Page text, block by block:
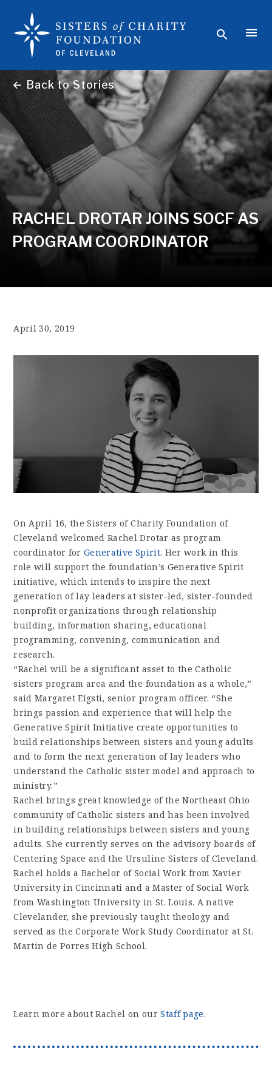
← Back to Stories
RACHEL DROTAR JOINS SOCF AS
PROGRAM COORDINATOR
April 30, 2019
On April 16, the Sisters of Charity Foundation of
Cleveland welcomed Rachel Drotar as program
coordinator for Generative Spirit. Her work in this
role will support the foundation’s Generative Spirit
initiative, which intends to inspire the next
generation of lay leaders at sister-led, sister-founded
nonprofit organizations through relationship
building, information sharing, educational
programming, convening, communication and
research.
“Rachel will be a significant asset to the Catholic
sisters program area and the foundation as a whole,”
said Margaret Eigsti, senior program officer. “She
brings passion and experience that will help the
Generative Spirit Initiative create opportunities to
build relationships between sisters and young adults
and to form the next generation of lay leaders who
understand the Catholic sister model and approach to
ministry.”
Rachel brings great knowledge of the Northeast Ohio
community of Catholic sisters and has been involved
in building relationships between sisters and young
adults. She currently serves on the advisory boards of
Centering Space and the Ursuline Sisters of Cleveland.
Rachel holds a Bachelor of Social Work from Xavier
University in Cincinnati and a Master of Social Work
from Washington University in St. Louis. A native
Clevelander, she previously taught theology and
served as the Corporate Work Study Coordinator at St.
Martin de Porres High School.
Learn more about Rachel on ourStaff page.